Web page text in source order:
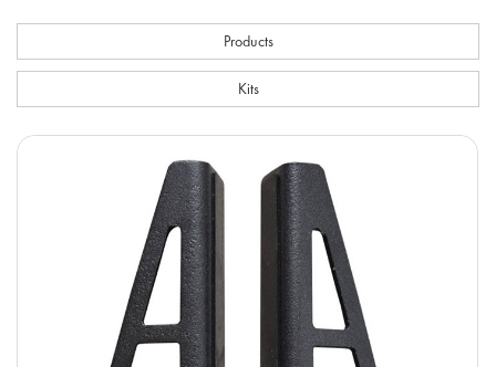
Products
Kits